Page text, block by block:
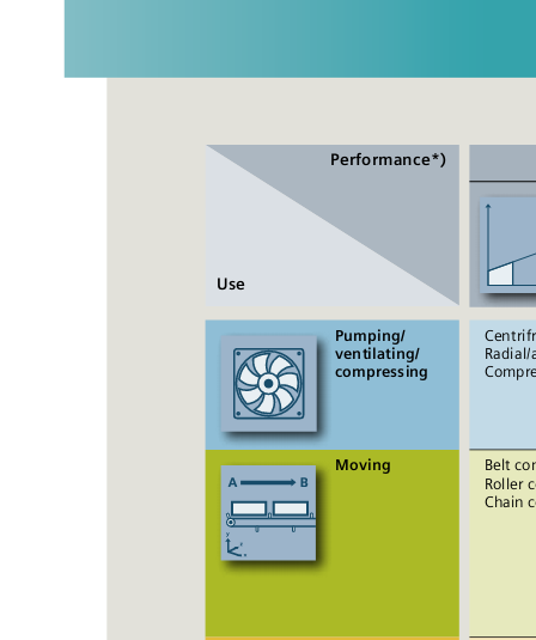
Pumping/
ventilating/
compressing
Moving
Belt
Roller
Chain
Use
Performance*)